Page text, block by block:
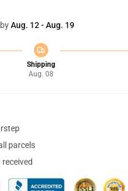
Aug. 12 - Aug. 19
Shipping
Aug. 08
parcels